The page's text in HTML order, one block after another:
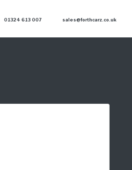
01324 613 007 sales@forthcarz.co.uk